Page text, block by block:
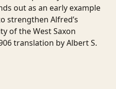
out as an early example
strengthen Alfred’s
of the West Saxon
translation by Albert S.